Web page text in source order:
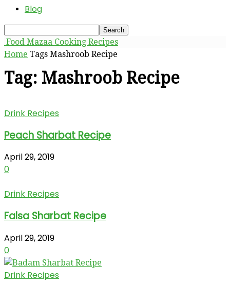
Blog
Food Mazaa Cooking Recipes
Home Tags Mashroob Recipe
Tag: Mashroob Recipe
Drink Recipes
Peach Sharbat Recipe
April 29, 2019
0
Drink Recipes
Falsa Sharbat Recipe
April 29, 2019
0
Drink Recipes